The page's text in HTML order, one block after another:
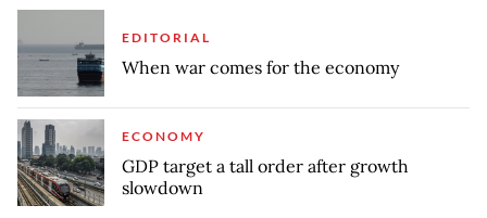
EDITORIAL
When war comes for the economy
ECONOMY
GDP target a tall order after growth
slowdown